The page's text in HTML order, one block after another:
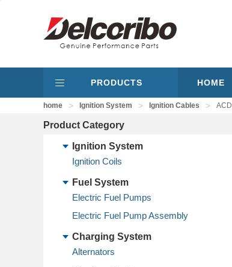
PRODUCTS HOME
home > Ignition System > Ignition Cables >
Product Category
Ignition System
Ignition Coils
Fuel System
Electric Fuel Pumps
Electric Fuel Pump Assembly
Charging System
Alternators